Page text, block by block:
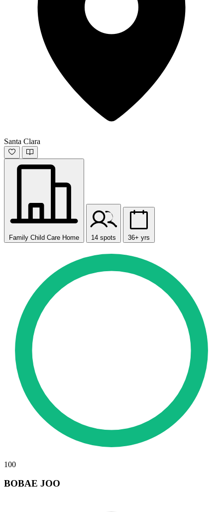
Santa Clara
Family Child Care Home 14 spots 36+ yrs
100
BOBAE JOO